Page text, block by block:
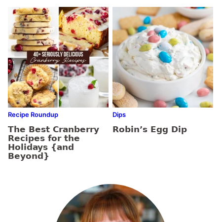
Recipe Roundup
The Best Cranberry
Recipes for the
Holidays {and
Beyond}
Dips
Robin’s Egg Dip